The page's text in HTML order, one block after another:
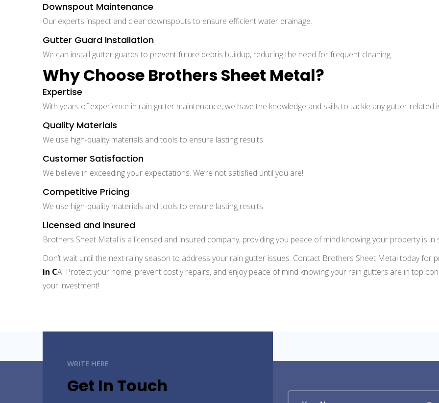
Downspout Maintenance
Our experts inspect and clear downspouts to ensure efficient water drainage.
Gutter Guard Installation
We can install gutter guards to prevent future debris buildup, reducing the need for frequent cleaning.
Why Choose Brothers Sheet Metal?
Expertise
With years of experience in rain gutter maintenance, we have the knowledge and skills to tackle any gutter-related
Quality Materials
We use high-quality materials and tools to ensure lasting results.
Customer Satisfaction
We believe in exceeding your expectations. We’re not satisfied until you are!
Competitive Pricing
We use high-quality materials and tools to ensure lasting results.
Licensed and Insured
Brothers Sheet Metal is a licensed and insured company, providing you peace of mind knowing your property is in
Don’t wait until the next rainy season to address your rain gutter issues. Contact Brothers Sheet Metal today for
in CA. Protect your home, prevent costly repairs, and enjoy peace of mind knowing your rain gutters are in top
your investment!
WRITE HERE
Get In Touch